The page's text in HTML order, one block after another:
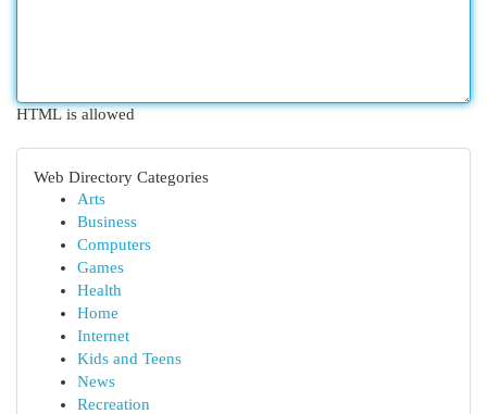
HTML is allowed
Web Directory Categories
Arts
Business
Computers
Games
Health
Home
Internet
Kids and Teens
News
Recreation